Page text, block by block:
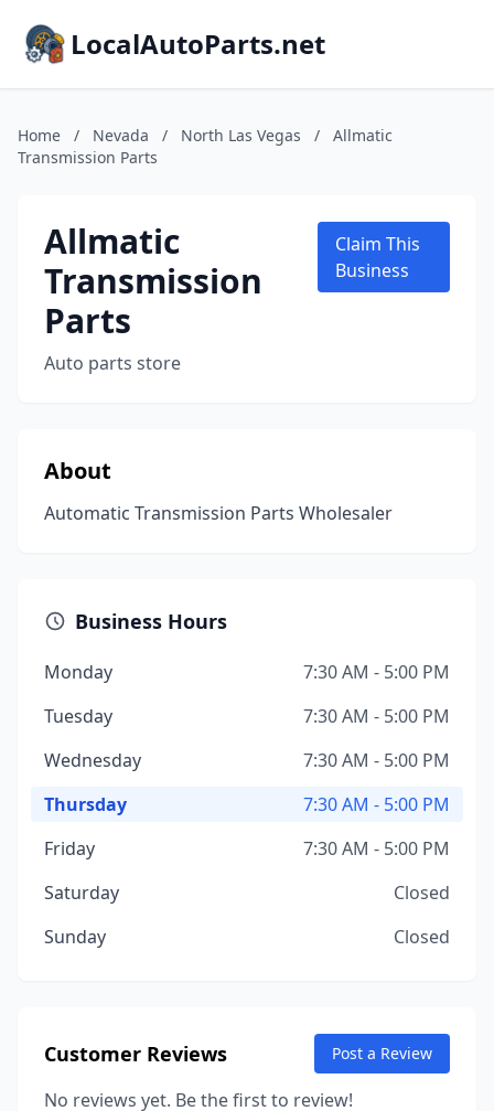
LocalAutoParts.net
Home / Nevada / North Las Vegas /
Allmatic
Transmission Parts
Allmatic
Transmission
Parts
Auto parts store
Claim This
Business
About
Automatic Transmission Parts Wholesaler
Business Hours
Monday
7:30 AM - 5:00 PM
Tuesday
7:30 AM - 5:00 PM
Wednesday
7:30 AM - 5:00 PM
Thursday
7:30 AM - 5:00 PM
Friday
7:30 AM - 5:00 PM
Saturday
Closed
Sunday
Closed
Customer Reviews Post a Review
No reviews yet. Be the first to review!